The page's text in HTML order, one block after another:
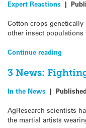
Expert Reactions |
Cotton crops
other insect
Continue reading
3 News:
In the News |
AgResearch scientists
the martial artists